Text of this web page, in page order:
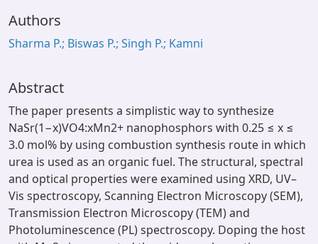
Contact Us
Authors
Sharma P.; Biswas P.; Singh P.; Kamni
Abstract
The paper presents a simplistic way to synthesize
NaSr(1−x)VO4:xMn2+ nanophosphors with 0.25 ≤ x ≤
3.0 mol% by using combustion synthesis route in which
urea is used as an organic fuel. The structural, spectral
and optical properties were examined using XRD, UV–
Vis spectroscopy, Scanning Electron Microscopy (SEM),
Transmission Electron Microscopy (TEM) and
Photoluminescence (PL) spectroscopy. Doping the host